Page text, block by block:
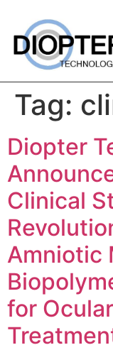
Tag:
Diopter
Clinical
Amniotic
for